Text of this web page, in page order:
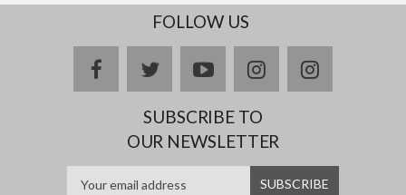
FOLLOW US
facebooktwitteryoutubeinstagramDelicious
SUBSCRIBE TO
OUR NEWSLETTER